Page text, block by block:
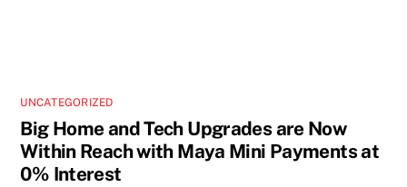
UNCATEGORIZED
Big Home and Tech Upgrades are Now
Within Reach with Maya Mini Payments at
0% Interest